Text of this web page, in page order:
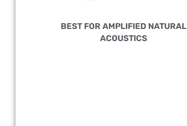
BEST FOR AMPLIFIED NATURAL
ACOUSTICS